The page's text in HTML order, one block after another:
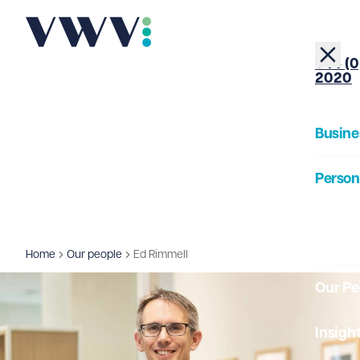
+44
2020
Our
Home Our people Ed Rimmell